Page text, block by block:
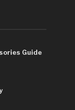
Guide